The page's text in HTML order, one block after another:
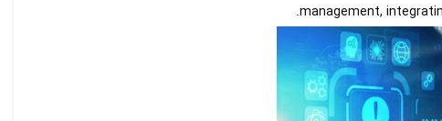
management,